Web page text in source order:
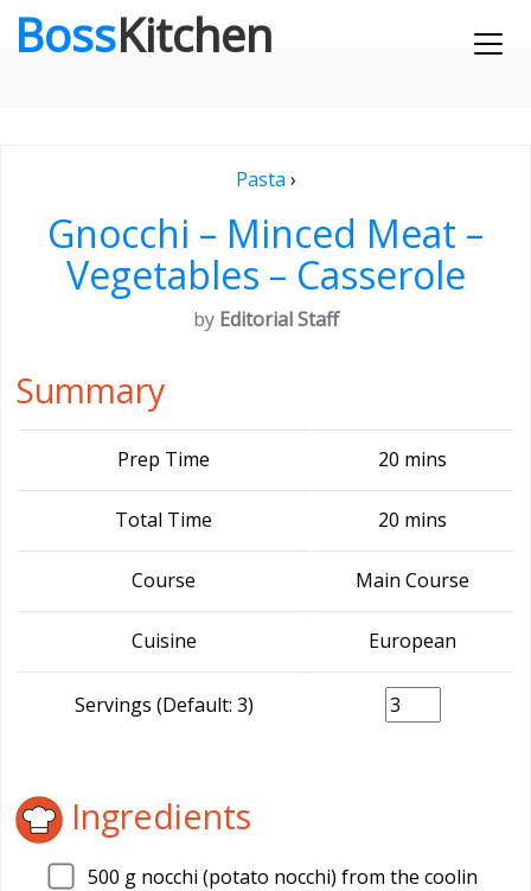
BossKitchen
Pasta ›
Gnocchi – Minced Meat –
Vegetables – Casserole
by Editorial Staff
Summary
Prep Time 20 mins
Total Time 20 mins
Course Main Course
Cuisine European
Servings (Default: 3)
Ingredients
500 g nocchi (potato nocchi) from the coolin